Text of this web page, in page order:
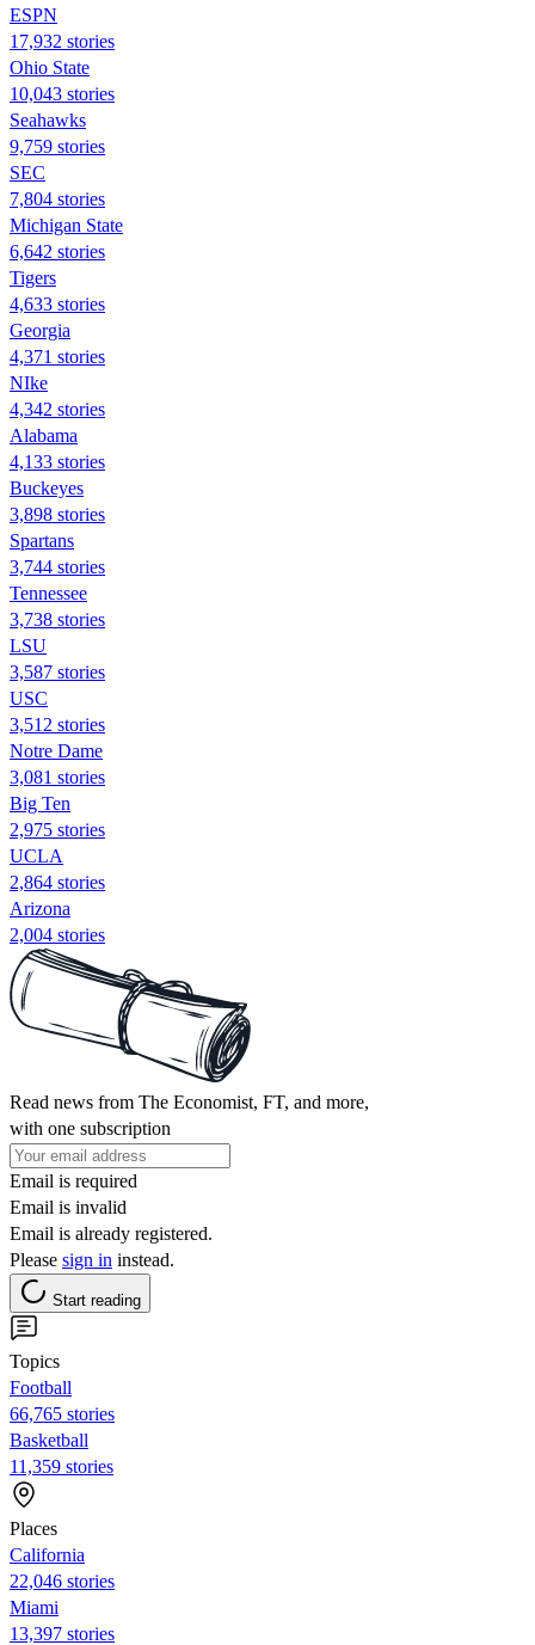
ESPN
17,932 stories
Ohio State
10,043 stories
Seahawks
9,759 stories
SEC
7,804 stories
Michigan State
6,642 stories
Tigers
4,633 stories
Georgia
4,371 stories
NIke
4,342 stories
Alabama
4,133 stories
Buckeyes
3,898 stories
Spartans
3,744 stories
Tennessee
3,738 stories
LSU
3,587 stories
USC
3,512 stories
Notre Dame
3,081 stories
Big Ten
2,975 stories
UCLA
2,864 stories
Arizona
2,004 stories
Read news from The Economist, FT, and more,
with one subscription
Email is required
Email is invalid
Email is already registered.
Please sign in instead.
Start reading
Topics
Football
66,765 stories
Basketball
11,359 stories
Places
California
22,046 stories
Miami
13,397 stories